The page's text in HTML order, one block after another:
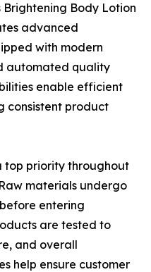
Brightening Body Lotion
advanced
with modern
automated quality
enable efficient
consistent product
top priority throughout
materials undergo
entering
are tested to
and overall
help ensure customer